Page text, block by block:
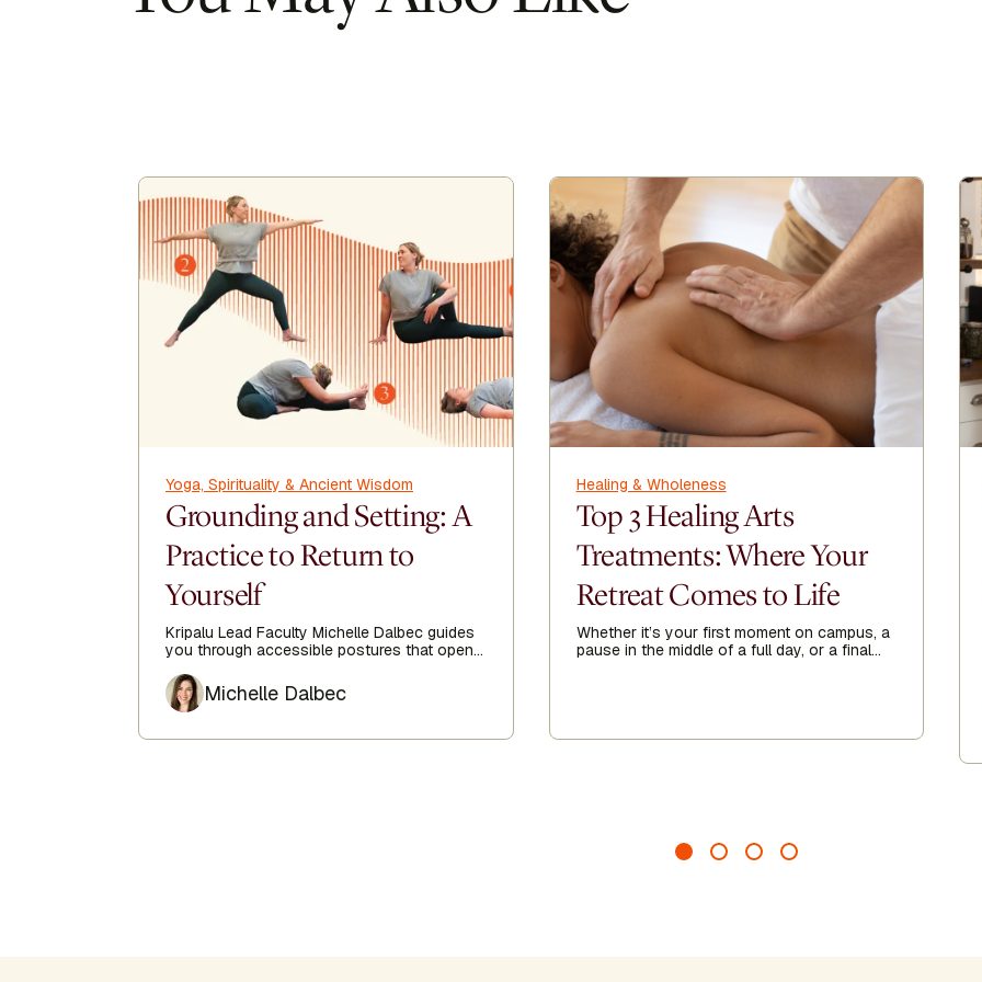
Yoga, Spirituality & Ancient Wisdom
Grounding and Setting: A
Practice to Return to
Yourself
Kripalu Lead Faculty Michelle Dalbec guides
you through accessible postures that open
encourage ease from head to toe.
AuthorMichelle Dalbec
Healing & Wholeness
Top 3 Healing Arts
Treatments: Where Your
Retreat Comes to Life
Whether it’s your first moment on campus, a
pause in the middle of a full day, or a final